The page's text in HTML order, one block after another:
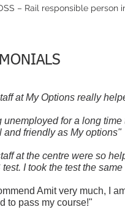
– Rail responsible person
at My Options really
unemployed for a long
and friendly as My options"
at the centre were so
test. I took the test the
Amit very much, I
to pass my course!"